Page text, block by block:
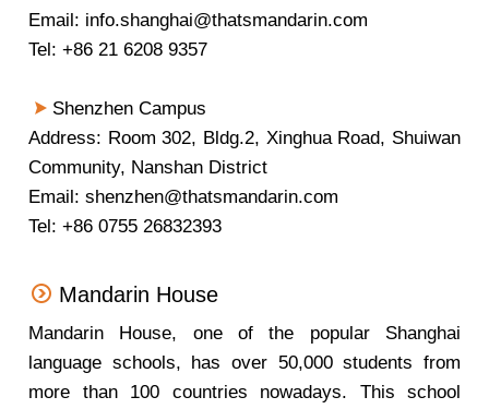
Email: info.shanghai@thatsmandarin.com
Tel: +86 21 6208 9357
Shenzhen Campus
Address: Room 302, Bldg.2, Xinghua Road, Shuiwan
Community, Nanshan District
Email: shenzhen@thatsmandarin.com
Tel: +86 0755 26832393
Mandarin House
Mandarin House, one of the popular Shanghai
language schools, has over 50,000 students from
more than 100 countries nowadays. This school